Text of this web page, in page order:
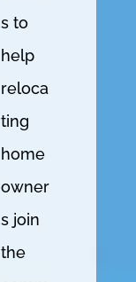
s to
help
reloca
ting
home
owner
s join
the